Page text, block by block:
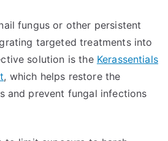
fungus or other persistent
targeted treatments into
solution is the Kerassentials
, which helps restore the
and prevent fungal infections